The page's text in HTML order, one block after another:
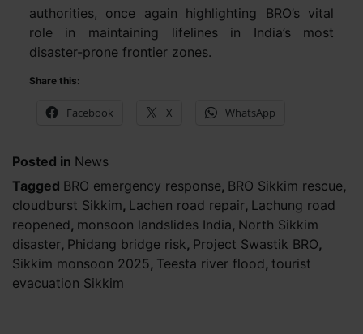
authorities, once again highlighting BRO’s vital
role in maintaining lifelines in India’s most
disaster-prone frontier zones.
Share this:
Facebook X WhatsApp
Posted in News
Tagged BRO emergency response, BRO Sikkim rescue,
cloudburst Sikkim, Lachen road repair, Lachung road
reopened, monsoon landslides India, North Sikkim
disaster, Phidang bridge risk, Project Swastik BRO,
Sikkim monsoon 2025, Teesta river flood, tourist
evacuation Sikkim